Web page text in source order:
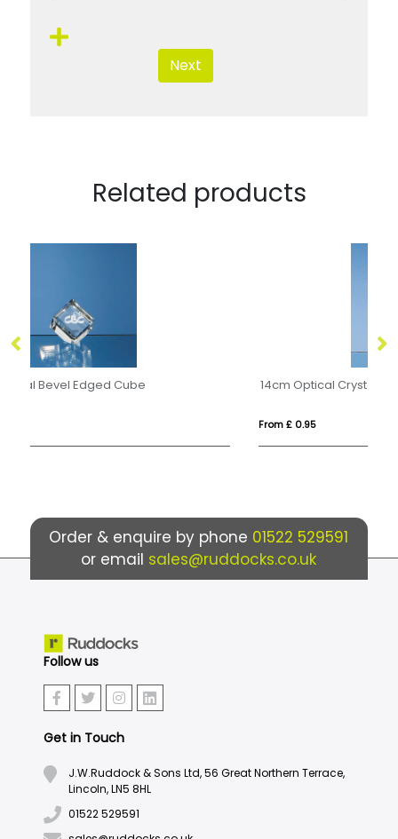
Next
Related products
14cm Optical Crystal Cylinder Award
Order & enquire by phone 01522 529591
or email sales@ruddocks.co.uk
Follow us
Get in Touch
J.W.Ruddock & Sons Ltd, 56 Great Northern Terrace,
Lincoln, LN5 8HL
01522 529591